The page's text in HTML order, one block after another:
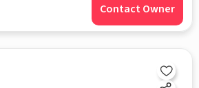
Contact Owner